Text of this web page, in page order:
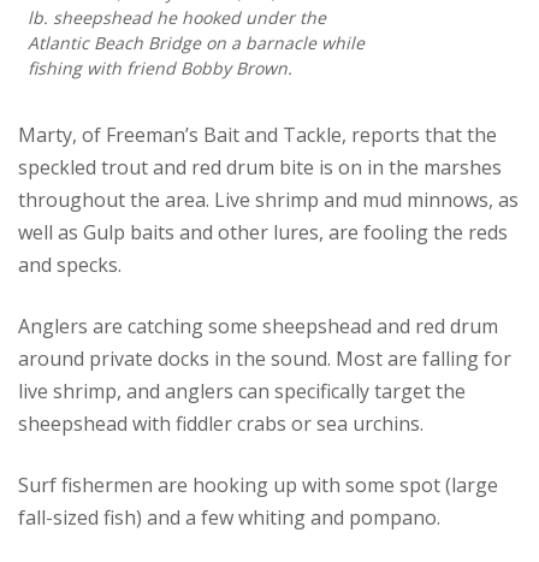
lb. sheepshead he hooked under the
Atlantic Beach Bridge on a barnacle while
fishing with friend Bobby Brown.
Marty, of Freeman’s Bait and Tackle, reports that the
speckled trout and red drum bite is on in the marshes
throughout the area. Live shrimp and mud minnows, as
well as Gulp baits and other lures, are fooling the reds
and specks.
Anglers are catching some sheepshead and red drum
around private docks in the sound. Most are falling for
live shrimp, and anglers can specifically target the
sheepshead with fiddler crabs or sea urchins.
Surf fishermen are hooking up with some spot (large
fall-sized fish) and a few whiting and pompano.